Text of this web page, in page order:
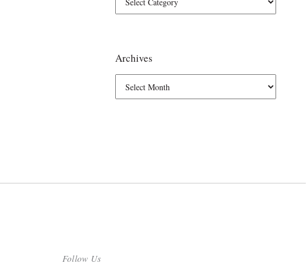
Archives
Follow Us